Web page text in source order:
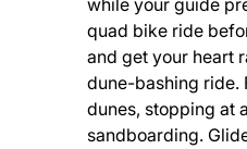
while your guide
quad bike ride
and get your heart
dune-bashing ride.
dunes, stopping at
sandboarding.